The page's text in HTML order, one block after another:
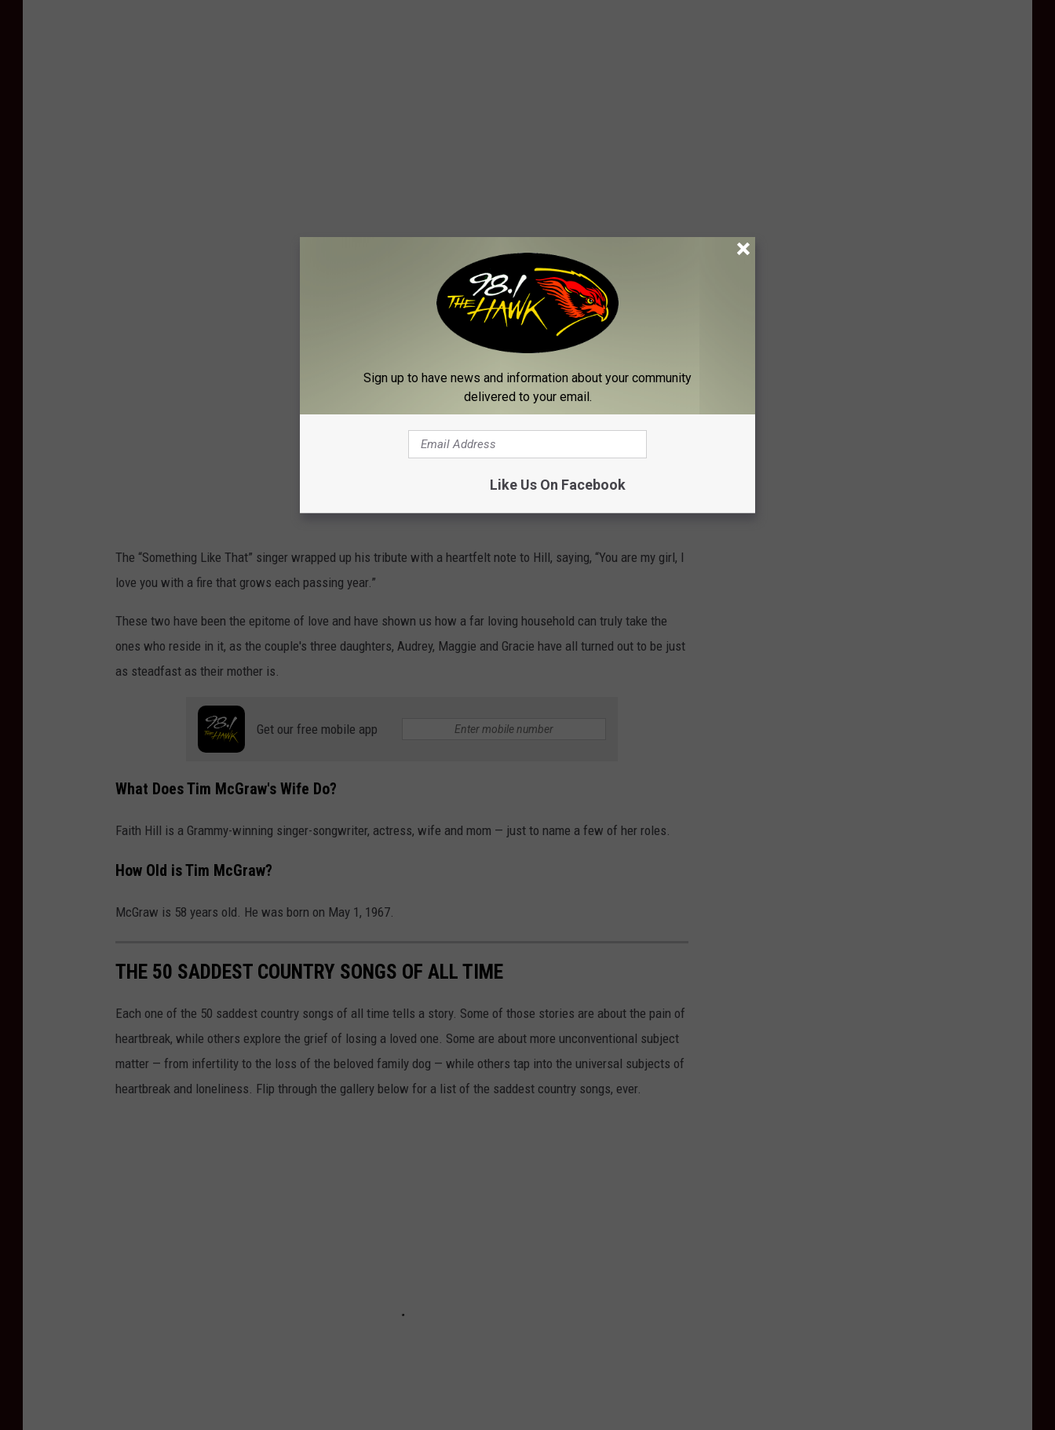
The “Something Like That” singer wrapped up his tribute with a heartfelt note to Hill, saying, “You are my girl, I
love you with a fire that grows each passing year.”
These two have been the epitome of love and have shown us how a far loving household can truly take the
ones who reside in it, as the couple's three daughters, Audrey, Maggie and Gracie have all turned out to be just
as steadfast as their mother is.
Get our free mobile app
What Does Tim McGraw's Wife Do?
Faith Hill is a Grammy-winning singer-songwriter, actress, wife and mom — just to name a few of her roles.
How Old is Tim McGraw?
McGraw is 58 years old. He was born on May 1, 1967.
THE 50 SADDEST COUNTRY SONGS OF ALL TIME
Each one of the 50 saddest country songs of all time tells a story. Some of those stories are about the pain of
heartbreak, while others explore the grief of losing a loved one. Some are about more unconventional subject
matter — from infertility to the loss of the beloved family dog — while others tap into the universal subjects of
heartbreak and loneliness. Flip through the gallery below for a list of the saddest country songs, ever.
Sign up to have news and information about your community
delivered to your email.
Like Us On Facebook